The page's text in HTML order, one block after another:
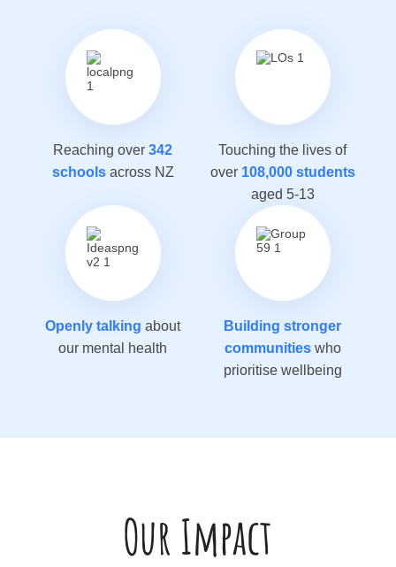
Reaching over342
schools across NZ
Touching the lives of
over 108,000 students
aged 5-13
Openly talking about
our mental health
Building stronger
communities who
prioritise wellbeing
Our Impact